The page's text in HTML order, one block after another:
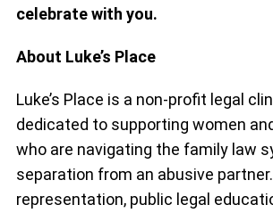
celebrate with you.
About Luke’s Place
Luke’s Place is a non-profit legal
dedicated to supporting women
who are navigating the family law
separation from an abusive
representation, public legal